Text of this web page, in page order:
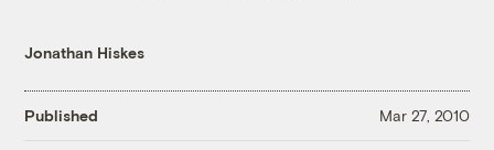
Jonathan Hiskes
Published Mar 27, 2010